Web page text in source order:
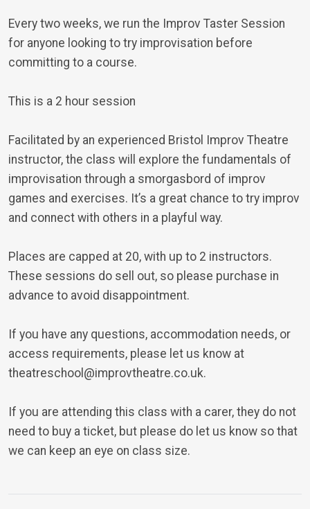
Every two weeks, we run the Improv Taster Session
for anyone looking to try improvisation before
committing to a course.
This is a 2 hour session
Facilitated by an experienced Bristol Improv Theatre
instructor, the class will explore the fundamentals of
improvisation through a smorgasbord of improv
games and exercises. It’s a great chance to try improv
and connect with others in a playful way.
Places are capped at 20, with up to 2 instructors.
These sessions do sell out, so please purchase in
advance to avoid disappointment.
If you have any questions, accommodation needs, or
access requirements, please let us know at
theatreschool@improvtheatre.co.uk.
If you are attending this class with a carer, they do not
need to buy a ticket, but please do let us know so that
we can keep an eye on class size.